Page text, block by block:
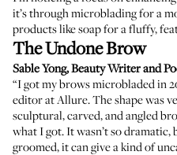
it’s throughmicrobladingfor a
products like soap for a fluffy,
The Undone Brow
Sable Yong, Beauty Writer and
“I got my brows microbladed in
editor at Allure. The shape was
sculptural, carved, and angled
what I got. It wasn’t so
groomed, it can give a kind of